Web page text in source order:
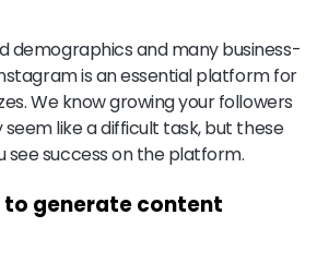
demographics and many business-
is an essential platform for
We know growing your followers
like a difficult task, but these
see success on the platform.
to generate content